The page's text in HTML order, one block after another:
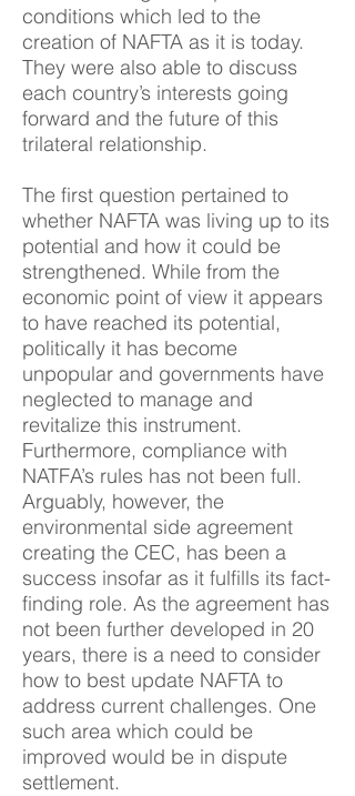
conditions which led to the
creation of NAFTA as it is today.
They were also able to discuss
each country’s interests going
forward and the future of this
trilateral relationship.
The first question pertained to
whether NAFTA was living up to its
potential and how it could be
strengthened. While from the
economic point of view it appears
to have reached its potential,
politically it has become
unpopular and governments have
neglected to manage and
revitalize this instrument.
Furthermore, compliance with
NATFA’s rules has not been full.
Arguably, however, the
environmental side agreement
creating the CEC, has been a
success insofar as it fulfills its fact-
finding role. As the agreement has
not been further developed in 20
years, there is a need to consider
how to best update NAFTA to
address current challenges. One
such area which could be
improved would be in dispute
settlement.